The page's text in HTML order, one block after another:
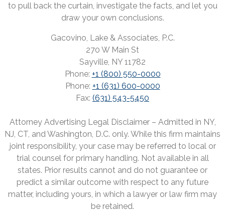
to pull back the curtain, investigate the facts, and let you
draw your own conclusions.
Gacovino, Lake & Associates, P.C.
270 W Main St
Sayville, NY 11782
Phone: +1 (800) 550-0000
Phone: +1 (631) 600-0000
Fax: (631) 543-5450
Attorney Advertising Legal Disclaimer – Admitted in NY,
NJ, CT, and Washington, D.C. only. While this firm maintains
joint responsibility, your case may be referred to local or
trial counsel for primary handling. Not available in all
states. Prior results cannot and do not guarantee or
predict a similar outcome with respect to any future
matter, including yours, in which a lawyer or law firm may
be retained.